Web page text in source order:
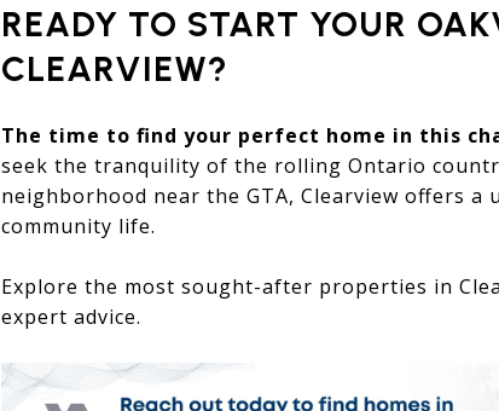
READY TO START YOUR
CLEARVIEW?
The time to find your perfect home in this
seek the tranquility of the rolling Ontario
neighborhood near the GTA, Clearview offers
community life.
Explore the most sought-after properties in
expert advice.